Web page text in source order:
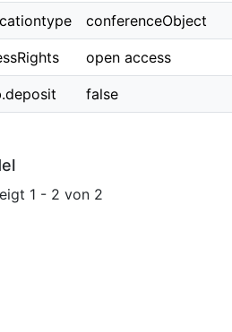
conferenceObject
open access
false
1 - 2 von 2